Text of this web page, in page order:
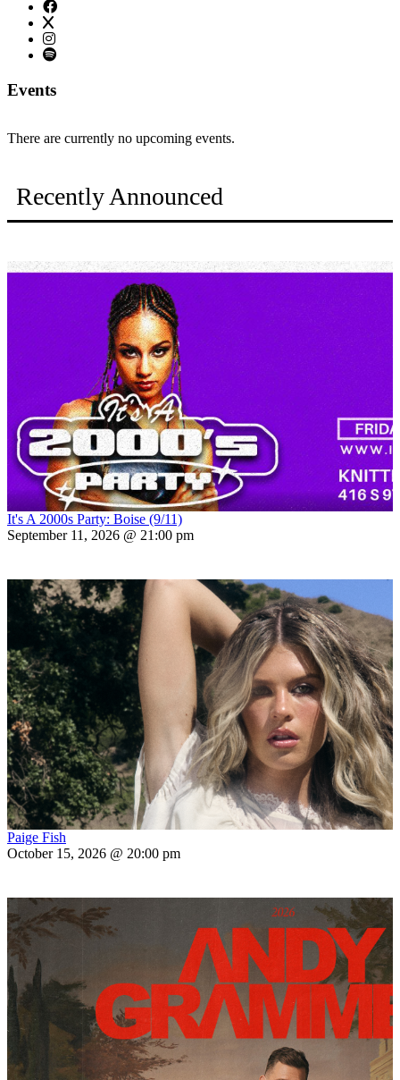
Events
There are currently no upcoming events.
Recently Announced
It's A 2000s Party: Boise (9/11)
September 11, 2026 @ 21:00 pm
Paige Fish
October 15, 2026 @ 20:00 pm